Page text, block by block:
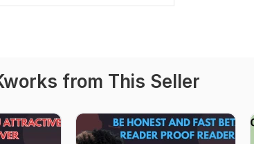
from This Seller